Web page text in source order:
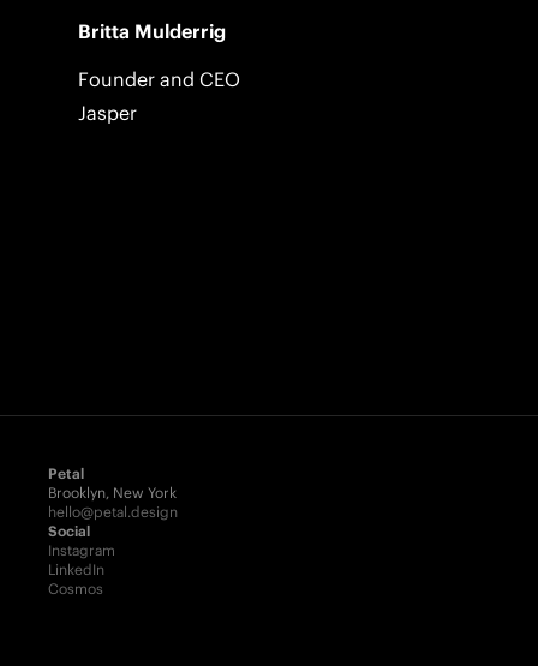
Britta Mulderrig
Founder and CEO
Jasper
Petal
Brooklyn, New York
hello@petal.design
Social
Instagram
LinkedIn
Cosmos